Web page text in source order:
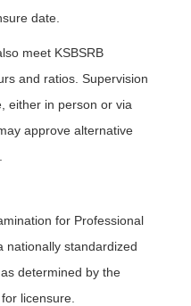
date.
meet KSBSRB
and ratios. Supervision
either in person or via
approve alternative
for Professional
nationally standardized
determined by the
licensure.